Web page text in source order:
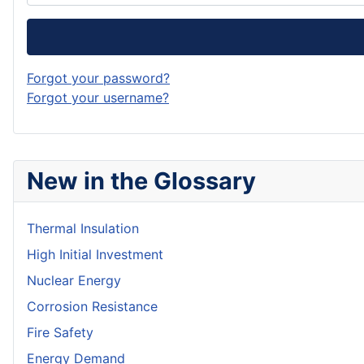
New in the Glossary
Thermal Insulation
High Initial Investment
Nuclear Energy
Corrosion Resistance
Fire Safety
Energy Demand
Forgot your password?
Forgot your username?